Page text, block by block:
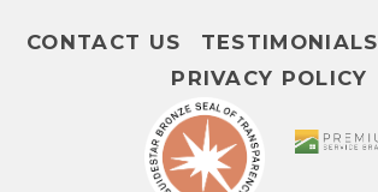
CONTACT US TESTIMONIALS
PRIVACY POLICY